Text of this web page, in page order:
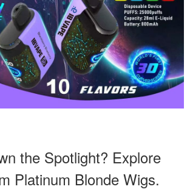
the Spotlight? Explore
Platinum Blonde Wigs.